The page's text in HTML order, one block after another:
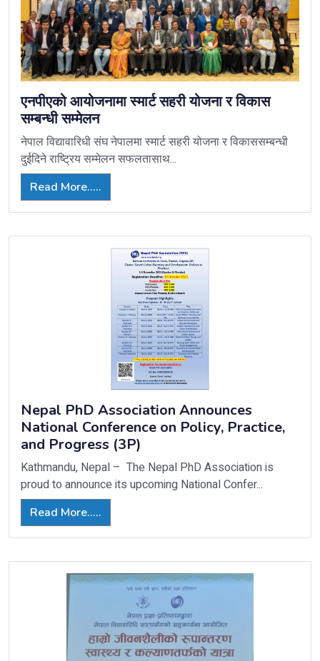
एनपीएको आयोजनामा स्मार्ट सहरी योजना र विकास
सम्बन्धी सम्मेलन
नेपाल विद्यावारिधी संघ नेपालमा स्मार्ट सहरी योजना र विकाससम्बन्धी
दुईदिने राष्ट्रिय सम्मेलन सफलतासाथ...
Read More.....
Nepal PhD Association Announces
National Conference on Policy, Practice,
and Progress (3P)
Kathmandu, Nepal – The Nepal PhD Association is
proud to announce its upcoming National Confer...
Read More.....